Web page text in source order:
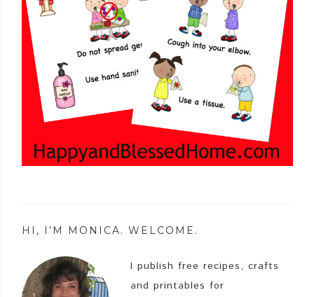
HI, I’M MONICA. WELCOME.
I publish free recipes, crafts
and printables for